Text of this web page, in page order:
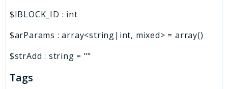
$IBLOCK_ID : int
$arParams :array<string|int, mixed> = array()
$strAdd : string = ""
Tags